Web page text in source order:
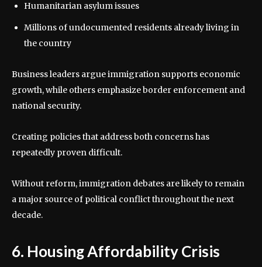
Humanitarian asylum issues
Millions of undocumented residents already living in
the country
Business leaders argue immigration supports economic
growth, while others emphasize border enforcement and
national security.
Creating policies that address both concerns has
repeatedly proven difficult.
Without reform, immigration debates are likely to remain
a major source of political conflict throughout the next
decade.
6. Housing Affordability Crisis